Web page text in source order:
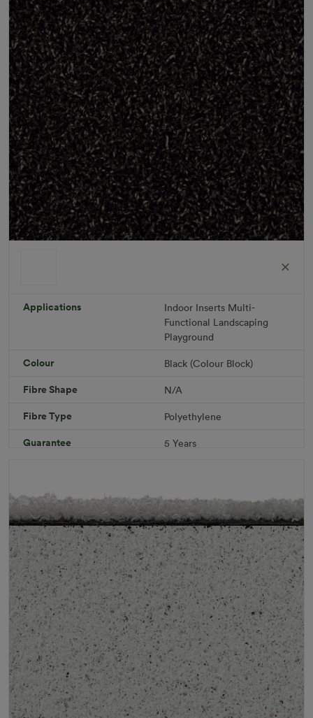
Uv Warranty 6 Years
R 1,686.36
Download PDF
Applications Indoor Inserts Multi-
Functional Landscaping
Playground
Colour Black (Colour Block)
Fibre Shape N/A
Fibre Type Polyethylene
Guarantee 5 Years
Pile Height 12 mm (± 1 mm)
Product Requirements Child Friendly Pet Friendly
Roll Width 2m/4m
Uv Warranty 6 Years